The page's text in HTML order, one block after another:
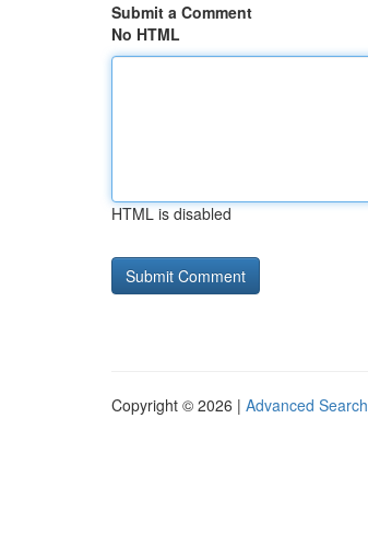
Submit a Comment
No HTML
HTML is disabled
Copyright © 2026 | Advanced Search